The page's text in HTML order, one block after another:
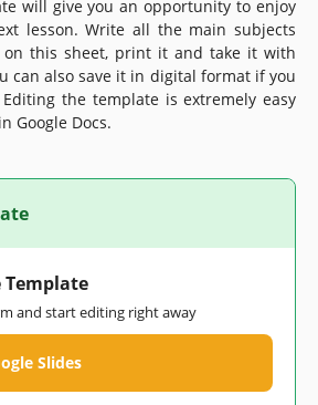
will give you an opportunity to enjoy
lesson. Write all the main subjects
on this sheet, print it and take it with
can also save it in digital format if you
the template is extremely easy
Google Docs.
Template
and start editing right away
Slides